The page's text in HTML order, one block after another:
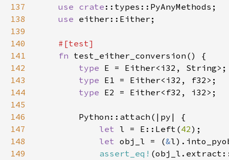
137
use crate
138
use
139
140
141
fn
142
type
143
type
144
type
145
146
147
let l = E::Left(42
148
let obj_l = (&
149
assert_eq!